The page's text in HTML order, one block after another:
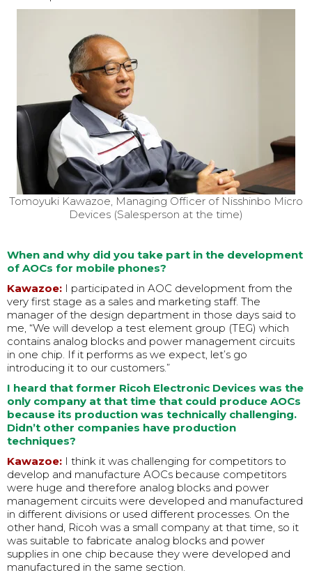
Tomoyuki Kawazoe, Managing Officer of Nisshinbo Micro
Devices (Salesperson at the time)
When and why did you take part in the development
of AOCs for mobile phones?
Kawazoe: I participated in AOC development from the
very first stage as a sales and marketing staff. The
manager of the design department in those days said to
me, “We will develop a test element group (TEG) which
contains analog blocks and power management circuits
in one chip. If it performs as we expect, let’s go
introducing it to our customers.”
I heard that former Ricoh Electronic Devices was the
only company at that time that could produce AOCs
because its production was technically challenging.
Didn’t other companies have production
techniques?
Kawazoe: I think it was challenging for competitors to
develop and manufacture AOCs because competitors
were huge and therefore analog blocks and power
management circuits were developed and manufactured
in different divisions or used different processes. On the
other hand, Ricoh was a small company at that time, so it
was suitable to fabricate analog blocks and power
supplies in one chip because they were developed and
manufactured in the same section.